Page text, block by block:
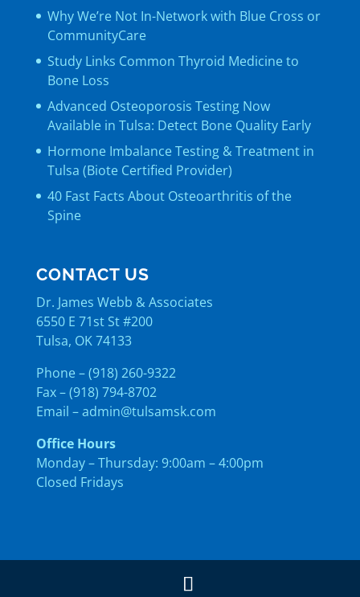
Why We’re Not In-Network with Blue Cross or
CommunityCare
Study Links Common Thyroid Medicine to
Bone Loss
Advanced Osteoporosis Testing Now
Available in Tulsa: Detect Bone Quality Early
Hormone Imbalance Testing & Treatment in
Tulsa (Biote Certified Provider)
40 Fast Facts About Osteoarthritis of the
Spine
CONTACT US
Dr. James Webb & Associates
6550 E 71st St #200
Tulsa, OK 74133
Phone – (918) 260-9322
Fax – (918) 794-8702
Email –admin@tulsamsk.com
Office Hours
Monday – Thursday: 9:00am – 4:00pm
Closed Fridays